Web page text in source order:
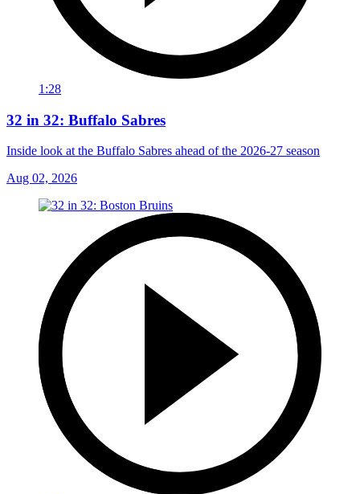
1:28
32 in 32: Buffalo Sabres
Inside look at the Buffalo Sabres ahead of the 2026-27 season
Aug 02, 2026